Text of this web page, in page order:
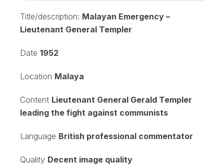
Title/description: Malayan Emergency –
Lieutenant General Templer
Date 1952
Location Malaya
Content Lieutenant General Gerald Templer
leading the fight against communists
Language British professional commentator
Quality Decent image quality